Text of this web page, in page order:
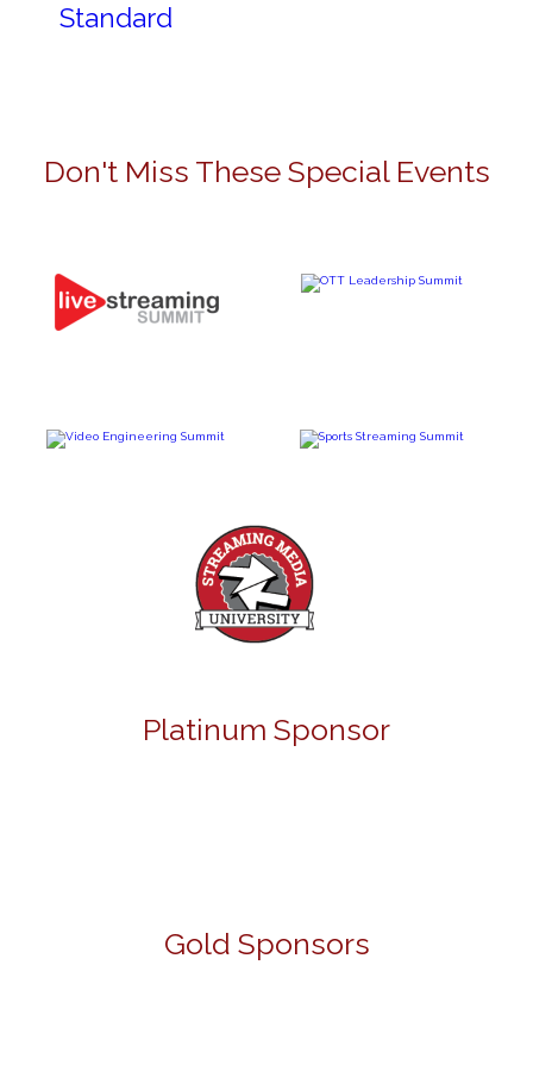
Standard
Don't Miss These Special Events
Platinum Sponsor
Gold Sponsors